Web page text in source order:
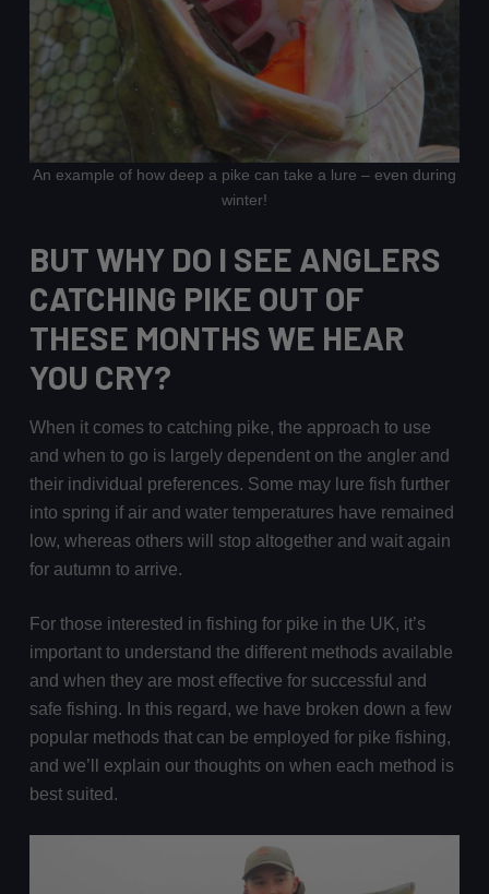
An example of how deep a pike can take a lure – even during
winter!
BUT WHY DO I SEE ANGLERS
CATCHING PIKE OUT OF
THESE MONTHS WE HEAR
YOU CRY?
When it comes to catching pike, the approach to use
and when to go is largely dependent on the angler and
their individual preferences. Some may lure fish further
into spring if air and water temperatures have remained
low, whereas others will stop altogether and wait again
for autumn to arrive.
For those interested in fishing for pike in the UK, it’s
important to understand the different methods available
and when they are most effective for successful and
safe fishing. In this regard, we have broken down a few
popular methods that can be employed for pike fishing,
and we’ll explain our thoughts on when each method is
best suited.